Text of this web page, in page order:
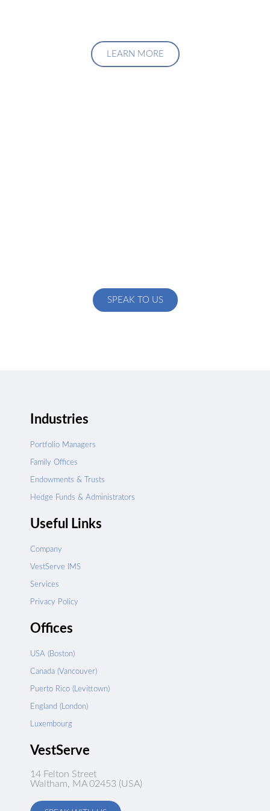
LEARN MORE
SPEAK TO US
Industries
Portfolio Managers
Family Offices
Endowments & Trusts
Hedge Funds & Administrators
Useful Links
Company
VestServe IMS
Services
Privacy Policy
Offices
USA (Boston)
Canada (Vancouver)
Puerto Rico (Levittown)
England (London)
Luxembourg
VestServe
14 Felton Street
Waltham, MA 02453 (USA)